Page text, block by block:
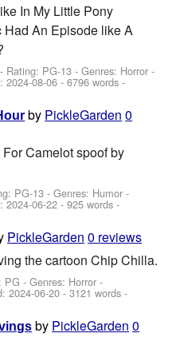
In My Little Pony
Had An Episode like A
- Rating: PG-13 - Genres: Horror -
2024-08-06 - 6796 words -
by PickleGarden 0
Camelot spoof by
PG-13 - Genres: Humor -
2024-06-22 - 925 words -
PickleGarden 0 reviews
the cartoon Chip Chilla.
- Genres: Horror -
2024-06-20 - 3121 words -
by PickleGarden 0